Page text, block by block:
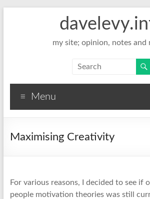
my site; opinion, notes and
Menu
Maximising Creativity
For various reasons, I decided to see if
people motivation theories was still